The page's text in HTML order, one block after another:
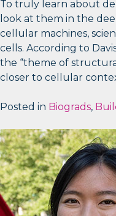
To truly learn about
look at them in the
cellular machines,
cells. According to
the “theme of
closer to cellular
Posted in Biograds,